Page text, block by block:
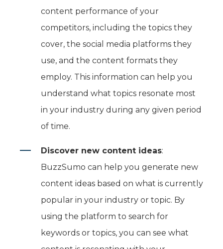
content performance of your
competitors, including the topics they
cover, the social media platforms they
use, and the content formats they
employ. This information can help you
understand what topics resonate most
in your industry during any given period
of time.
Discover new content ideas:
BuzzSumo can help you generate new
content ideas based on what is currently
popular in your industry or topic. By
using the platform to search for
keywords or topics, you can see what